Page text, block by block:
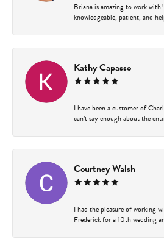
Briana is amazing to work
knowledgeable, patient, and
Kathy Capasso
I have been a customer of
can’t say enough about the
Courtney Walsh
I had the pleasure of working
Frederick for a 10th wedding